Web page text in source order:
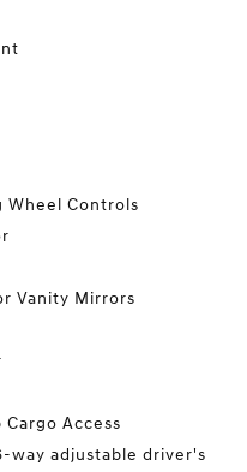
Controls
Vanity Mirrors
Access
way adjustable driver's